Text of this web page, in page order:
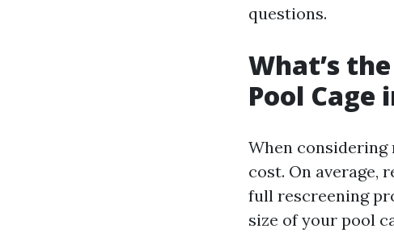
questions.
What’s
Pool Cage
When considering
cost. On average,
full rescreening
size of your pool